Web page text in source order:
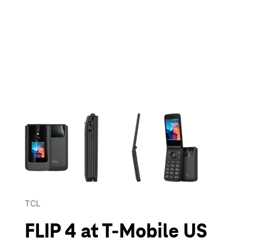
This carousel contains a column of small thumbnails.
TCL
FLIP 4 at T-Mobile US